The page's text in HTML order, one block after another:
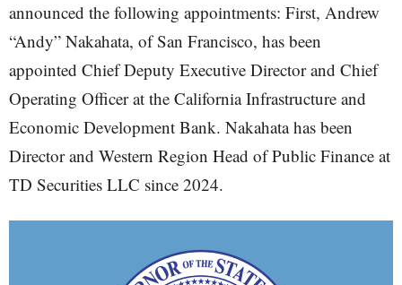
announced the following appointments: First, Andrew
“Andy” Nakahata, of San Francisco, has been
appointed Chief Deputy Executive Director and Chief
Operating Officer at the California Infrastructure and
Economic Development Bank. Nakahata has been
Director and Western Region Head of Public Finance at
TD Securities LLC since 2024.